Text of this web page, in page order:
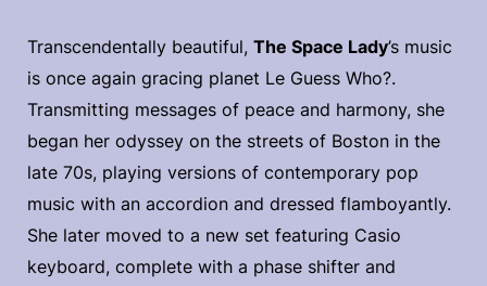
Transcendentally beautiful, The Space Lady’s music
is once again gracing planet Le Guess Who?.
Transmitting messages of peace and harmony, she
began her odyssey on the streets of Boston in the
late 70s, playing versions of contemporary pop
music with an accordion and dressed flamboyantly.
She later moved to a new set featuring Casio
keyboard, complete with a phase shifter and